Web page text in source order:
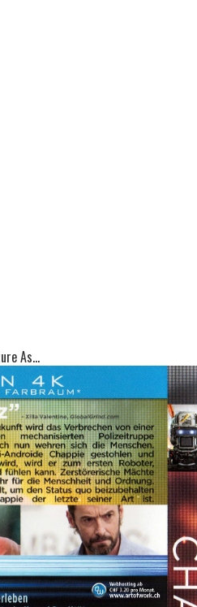
As...